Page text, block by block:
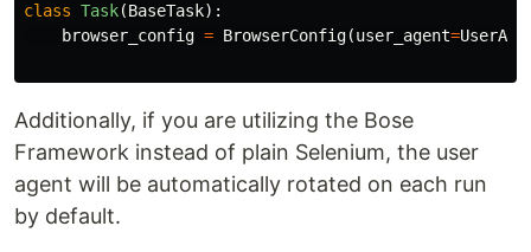
class Task(BaseTask):
browser_config = BrowserConfig(user_agent=
Additionally, if you are utilizing the Bose
Framework instead of plain Selenium, the user
agent will be automatically rotated on each run
by default.